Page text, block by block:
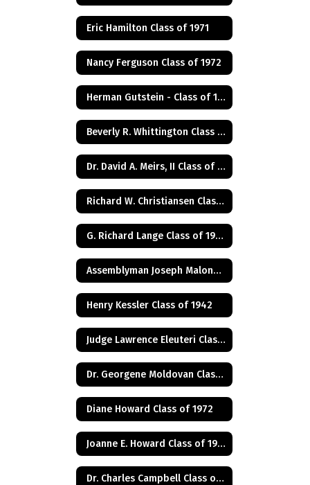
Eric Hamilton Class of 1971
Nancy Ferguson Class of 1972
Herman Gutstein - Class of 1931
Beverly R. Whittington Class of 1955
Dr. David A. Meirs, II Class of 1946
Richard W. Christiansen Class of 1957
G. Richard Lange Class of 1948
Assemblyman Joseph Malone Class of 1967
Henry Kessler Class of 1942
Judge Lawrence Eleuteri Class of 1948
Dr. Georgene Moldovan Class of 1968
Diane Howard Class of 1972
Joanne E. Howard Class of 1972
Dr. Charles Campbell Class of 1972